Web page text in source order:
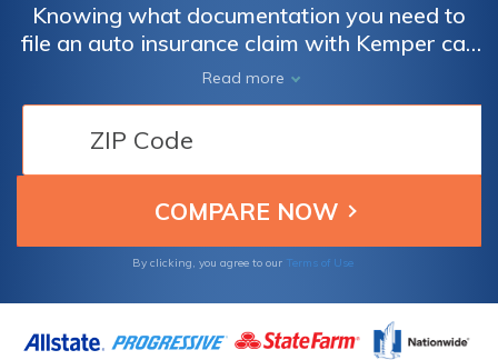
Knowing what documentation you need to
file an auto insurance claim with Kemper can
help you get as much compensation as
possible and conclude your Kemper auto
insurance claim quickly. Providing documents
to Kemper when you file a claim is quick and
convenient. Learn more about the documents
required for a Kemper auto insurance claim.
Read more
By clicking, you agree to our Terms of Use